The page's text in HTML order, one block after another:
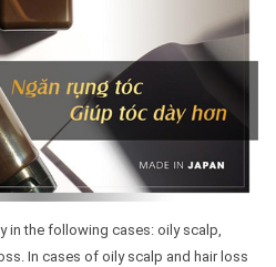
in the following cases: oily scalp,
In cases of oily scalp and hair loss